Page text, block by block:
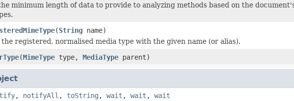
minimum length of data to provide to analyzing methods based on the
(String name)
registered, normalised media type with the given name (or alias).
(MimeType type, MediaType parent)
, notifyAll , toString , wait , wait , wait